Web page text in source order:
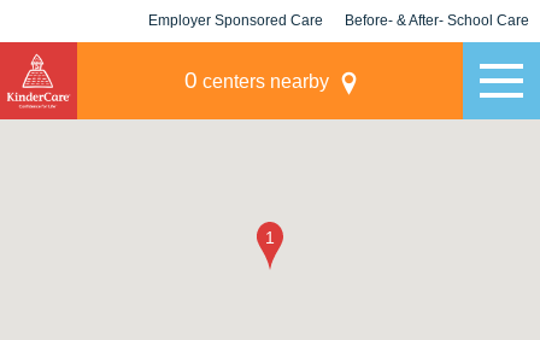
Employer Sponsored Care Before- & After- School Care
0 centers nearby